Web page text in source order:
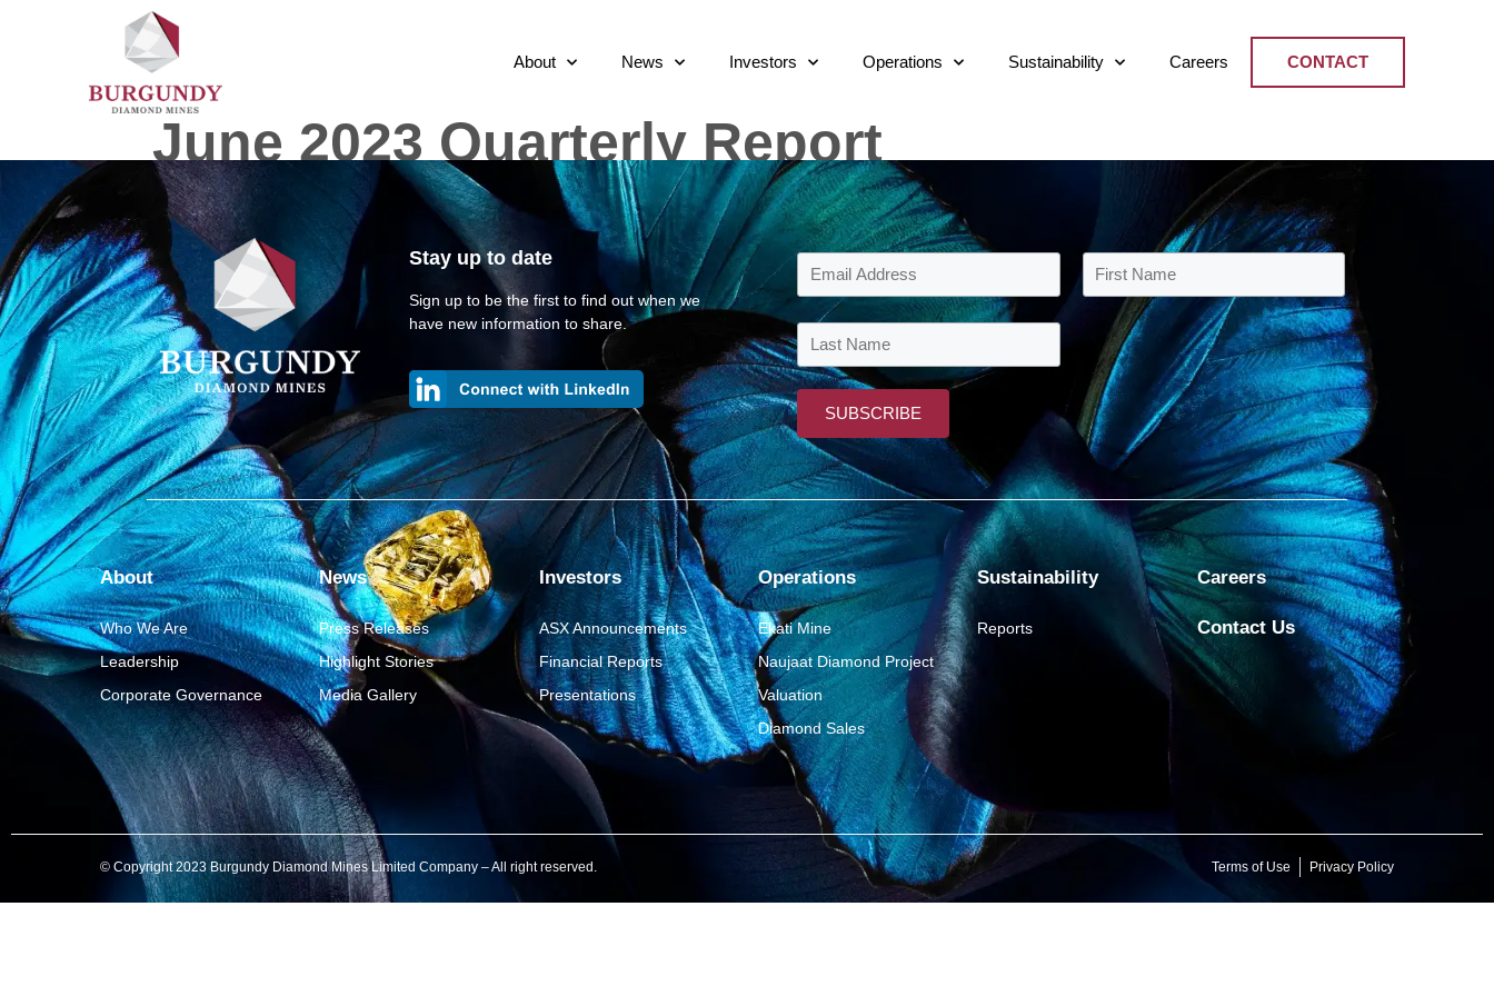
About News Investors Operations Sustainability Careers CONTACT
June 2023 Quarterly Report
Stay up to date
Sign up to be the first to find out when we
have new information to share.
About
Who We Are
Leadership
Corporate Governance
News
Press Releases
Highlight Stories
Media Gallery
Investors
ASX Announcements
Financial Reports
Presentations
Operations
Ekati Mine
Naujaat Diamond Project
Valuation
Diamond Sales
Sustainability
Reports
Careers
Contact Us
© Copyright 2023 Burgundy Diamond Mines Limited Company – All right reserved. Terms of Use Privacy Policy